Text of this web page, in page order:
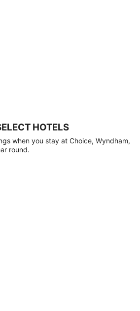
HOTELS
when you stay at Choice, Wyndham,
round.